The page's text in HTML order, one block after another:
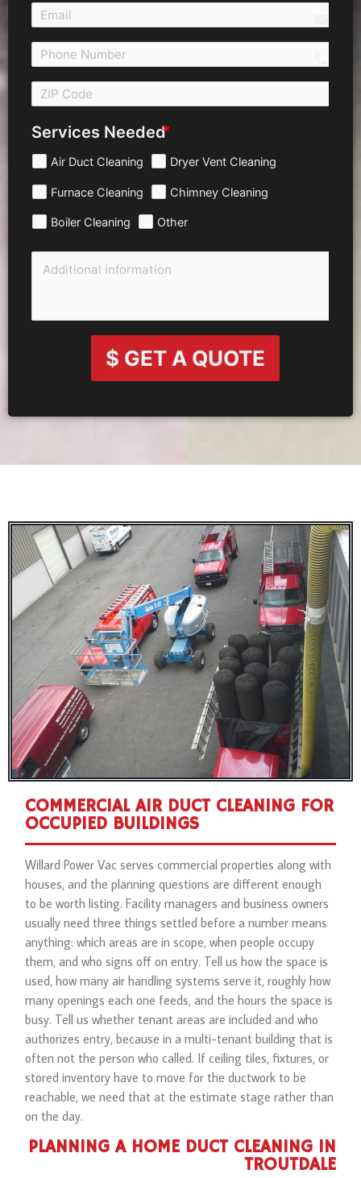
Services Needed
Air Duct Cleaning Dryer Vent Cleaning
Furnace Cleaning Chimney Cleaning
Boiler Cleaning Other
$ GET A QUOTE
COMMERCIAL AIR DUCT CLEANING FOR
OCCUPIED BUILDINGS
Willard Power Vac serves commercial properties along with
houses, and the planning questions are different enough
to be worth listing. Facility managers and business owners
usually need three things settled before a number means
anything: which areas are in scope, when people occupy
them, and who signs off on entry. Tell us how the space is
used, how many air handling systems serve it, roughly how
many openings each one feeds, and the hours the space is
busy. Tell us whether tenant areas are included and who
authorizes entry, because in a multi-tenant building that is
often not the person who called. If ceiling tiles, fixtures, or
stored inventory have to move for the ductwork to be
reachable, we need that at the estimate stage rather than
on the day.
PLANNING A HOME DUCT CLEANING IN
TROUTDALE